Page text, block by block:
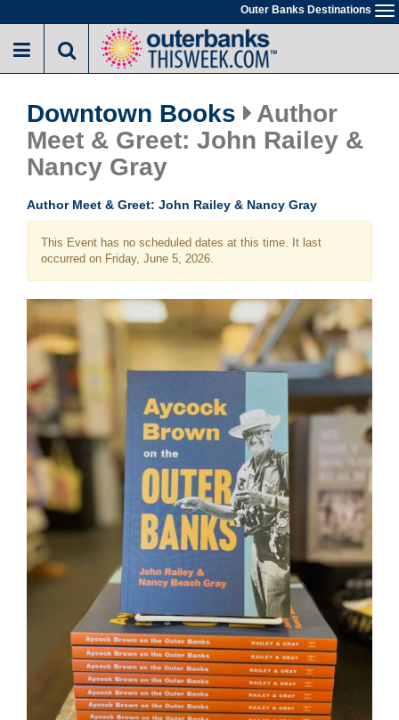
to
main
Outer Banks Destinations
Downtown Books
Author
Meet & Greet: John Railey &
Nancy Gray
Author Meet & Greet: John Railey & Nancy Gray
This Event has no scheduled dates at this time. It last
occurred on Friday, June 5, 2026.